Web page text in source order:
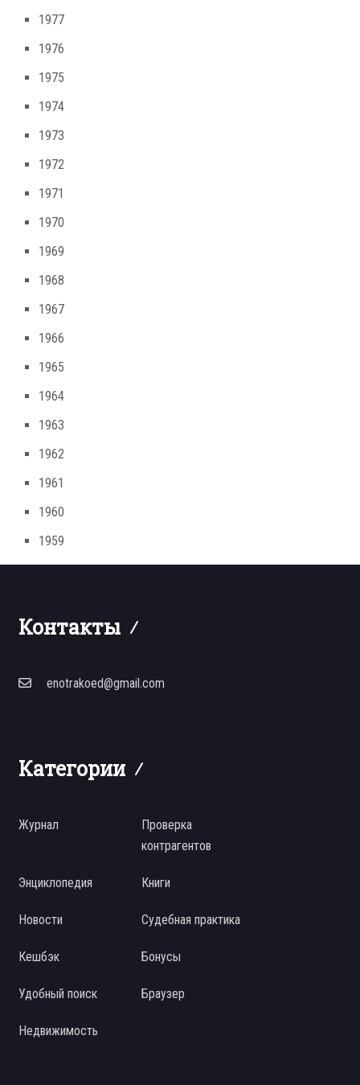
1977
1976
1975
1974
1973
1972
1971
1970
1969
1968
1967
1966
1965
1964
1963
1962
1961
1960
1959
Контакты
enotrakoed@gmail.com
Категории
Журнал
Проверка
контрагентов
Энциклопедия Книги
Новости Судебная практика
Кешбэк Бонусы
Удобный поиск Браузер
Недвижимость